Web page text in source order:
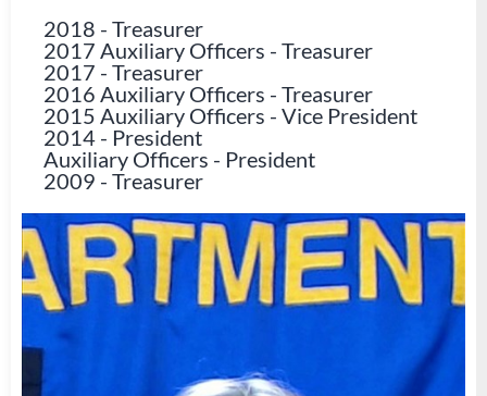
2018 - Treasurer
2017 Auxiliary Officers - Treasurer
2017 - Treasurer
2016 Auxiliary Officers - Treasurer
2015 Auxiliary Officers - Vice President
2014 - President
Auxiliary Officers - President
2009 - Treasurer